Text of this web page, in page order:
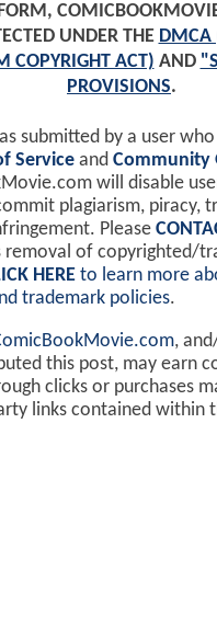
UNDER THE DMCA
COPYRIGHT ACT) AND
PROVISIONS.
submitted by a user
Service and Community
will disable
plagiarism, piracy,
Please
removal of copyrighted/
HERE to learn more
trademark policies.
,
this post, may earn
clicks or purchases
links contained within